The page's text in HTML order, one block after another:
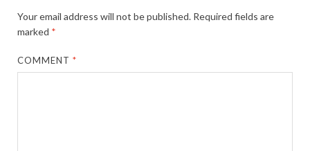
Your email address will not be published. Required fields are
marked *
COMMENT*